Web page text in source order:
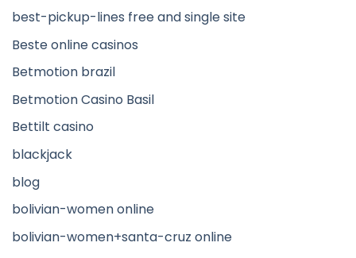
best-pickup-lines free and single site
Beste online casinos
Betmotion brazil
Betmotion Casino Basil
Bettilt casino
blackjack
blog
bolivian-women online
bolivian-women+santa-cruz online